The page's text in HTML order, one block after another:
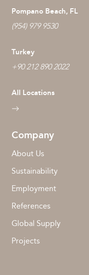
Pompano Beach, FL
(954) 979 9530
Turkey
+90 212 890 2022
All Locations
Company
About Us
Sustainability
Employment
References
Global Supply
Projects